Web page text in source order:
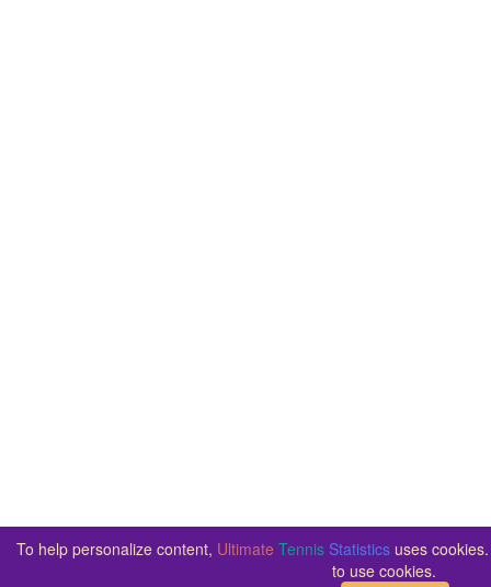
To help personalize content, Ultimate Tennis Statistics uses
to use cookies.